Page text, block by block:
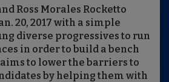
Ross Morales Rocketto
20, 2017 with a simple
diverse progressives to run
in order to build a bench
to lower the barriers to
by helping them with